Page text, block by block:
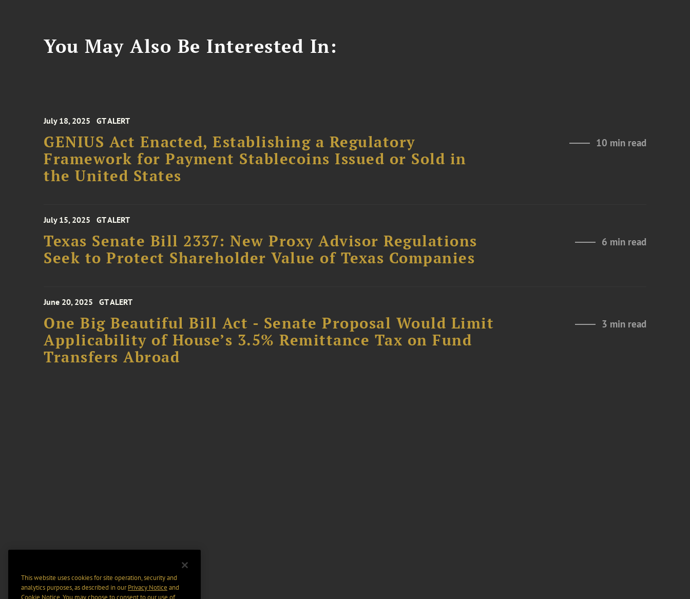
You May Also Be Interested In:
July 18, 2025 GT ALERT
GENIUS Act Enacted, Establishing a Regulatory
Framework for Payment Stablecoins Issued or Sold in
the United States
10 min read
July 15, 2025 GT ALERT
Texas Senate Bill 2337: New Proxy Advisor Regulations
Seek to Protect Shareholder Value of Texas Companies
6 min read
June 20, 2025 GT ALERT
One Big Beautiful Bill Act - Senate Proposal Would Limit
Applicability of House’s 3.5% Remittance Tax on Fund
Transfers Abroad
3 min read
This website uses cookies for site operation, security and
analytics purposes, as described in ourPrivacy Notice and